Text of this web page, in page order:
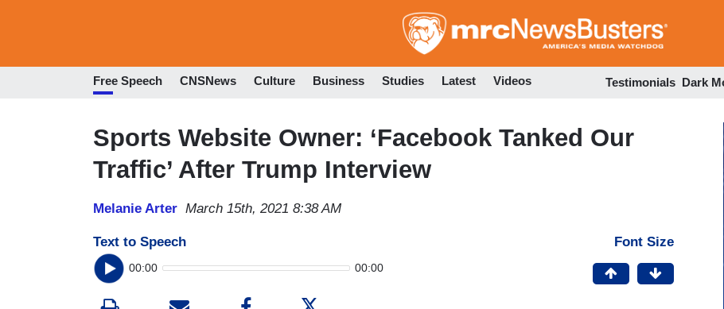
to
Free Speech CNSNews Culture Business Studies Latest Videos Testimonials Dark
Sports Website Owner: ‘Facebook Tanked Our
Traffic’ After Trump Interview
Melanie Arter March 15th, 2021 8:38 AM
Text to Speech
00:00 00:00
Font Size